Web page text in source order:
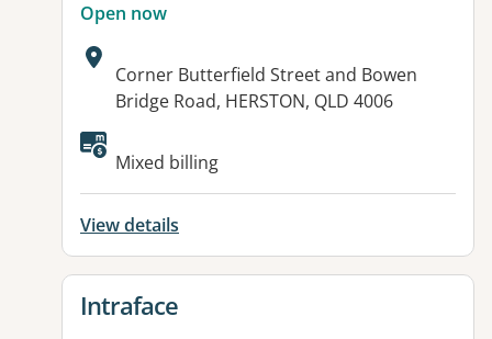
Open now
Address:
Corner Butterfield Street and Bowen
Bridge Road, HERSTON, QLD 4006
Available facilities:
Mixed billing
View details
View details for
Intraface